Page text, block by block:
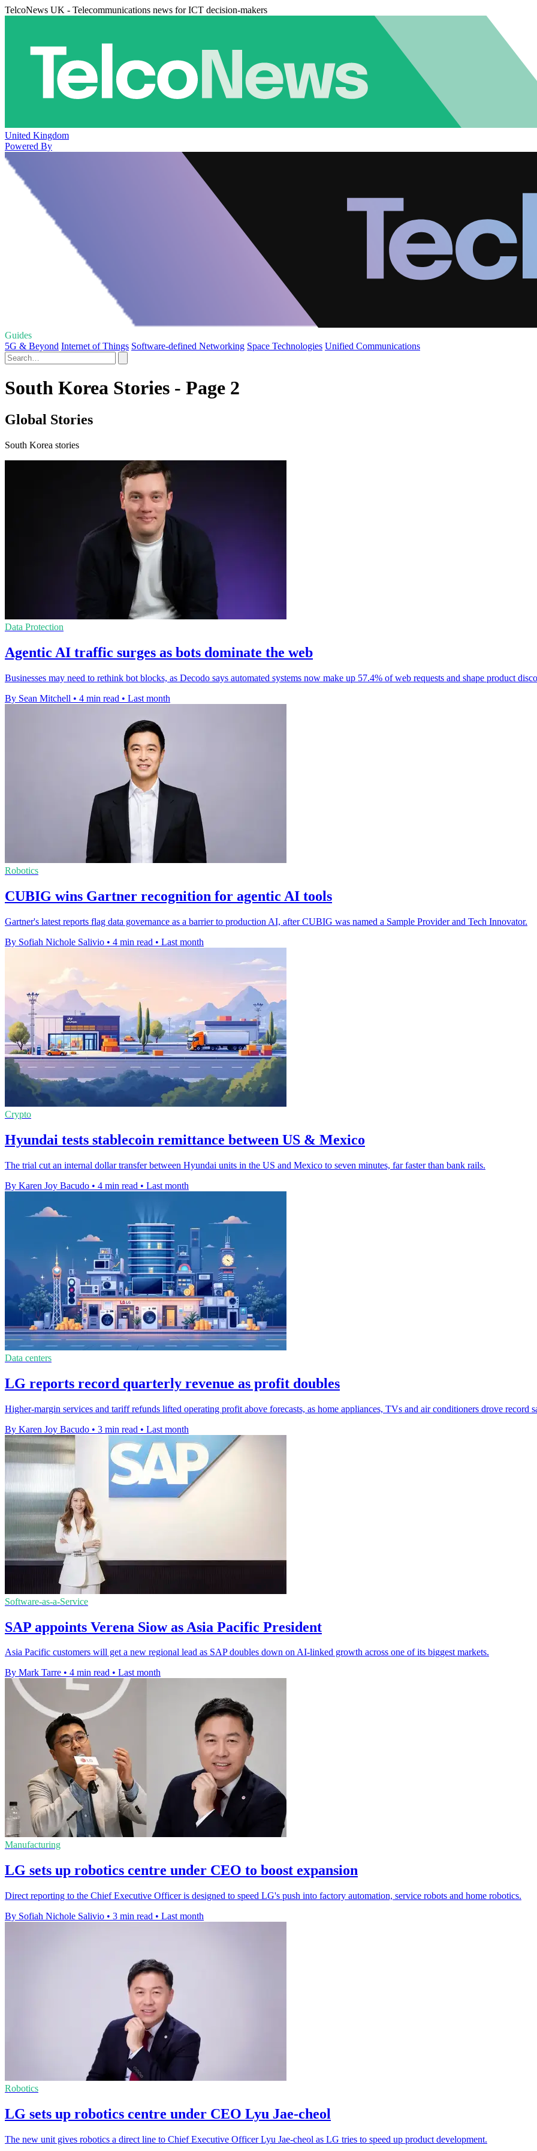
TelcoNews UK - Telecommunications news for ICT decision-makers
United Kingdom
Powered By
Guides
5G & Beyond Internet of Things Software-defined Networking Space Technologies Unified Communications
South Korea Stories - Page 2
Global Stories
South Korea stories
Data Protection
Agentic AI traffic surges as bots dominate the web
Businesses may need to rethink bot blocks, as Decodo says automated systems now make up 57.4% of web requests and shape product
By Sean Mitchell • 4 min read • Last month
Robotics
CUBIG wins Gartner recognition for agentic AI tools
Gartner's latest reports flag data governance as a barrier to production AI, after CUBIG was named a Sample Provider and Tech Innovator.
By Sofiah Nichole Salivio • 4 min read • Last month
Crypto
Hyundai tests stablecoin remittance between US & Mexico
The trial cut an internal dollar transfer between Hyundai units in the US and Mexico to seven minutes, far faster than bank rails.
By Karen Joy Bacudo • 4 min read • Last month
Data centers
LG reports record quarterly revenue as profit doubles
Higher-margin services and tariff refunds lifted operating profit above forecasts, as home appliances, TVs and air conditioners drove record
By Karen Joy Bacudo • 3 min read • Last month
Software-as-a-Service
SAP appoints Verena Siow as Asia Pacific President
Asia Pacific customers will get a new regional lead as SAP doubles down on AI-linked growth across one of its biggest markets.
By Mark Tarre • 4 min read • Last month
Manufacturing
LG sets up robotics centre under CEO to boost expansion
Direct reporting to the Chief Executive Officer is designed to speed LG's push into factory automation, service robots and home robotics.
By Sofiah Nichole Salivio • 3 min read • Last month
Robotics
LG sets up robotics centre under CEO Lyu Jae-cheol
The new unit gives robotics a direct line to Chief Executive Officer Lyu Jae-cheol as LG tries to speed up product development.